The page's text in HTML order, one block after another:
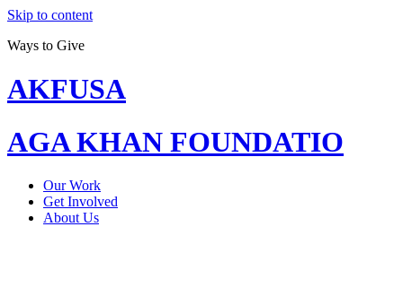
Skip to content
Ways to Give
AKFUSA
AGA KHAN FOUNDATIO
Our Work
Get Involved
About Us